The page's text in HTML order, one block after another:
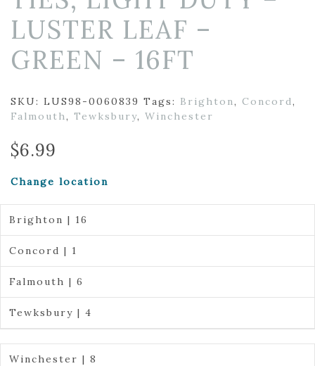
LUSTER LEAF –
GREEN – 16FT
SKU: LUS98-0060839 Tags: Brighton, Concord,
Falmouth, Tewksbury, Winchester
$6.99
Change location
Brighton | 16
Concord | 1
Falmouth | 6
Tewksbury | 4
Winchester | 8